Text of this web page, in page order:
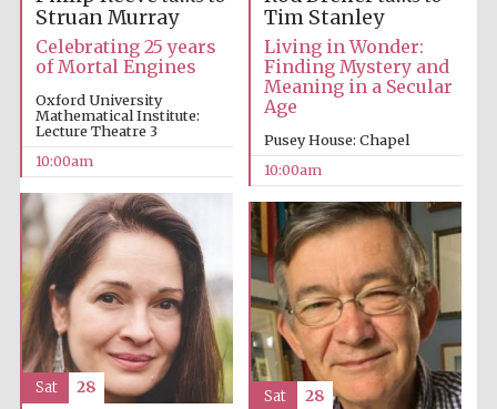
New College
founded 1379
Struan Murray
Celebrating 25 years
of Mortal Engines
Oxford University
Mathematical Institute:
Lecture Theatre 3
10:00am
Tim Stanley
Living in Wonder:
Finding Mystery and
Meaning in a Secular
Age
Pusey House: Chapel
10:00am
Sat 28 Sat 28